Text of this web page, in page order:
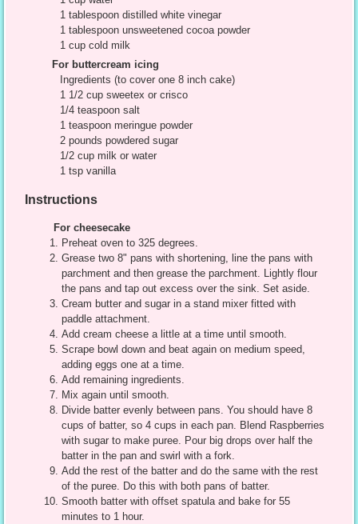
1 tablespoon distilled white vinegar
1 tablespoon unsweetened cocoa powder
1 cup cold milk
For buttercream icing
Ingredients (to cover one 8 inch cake)
1 1/2 cup sweetex or crisco
1/4 teaspoon salt
1 teaspoon meringue powder
2 pounds powdered sugar
1/2 cup milk or water
1 tsp vanilla
Instructions
For cheesecake
Preheat oven to 325 degrees.
Grease two 8" pans with shortening, line the pans with
parchment and then grease the parchment. Lightly flour
the pans and tap out excess over the sink. Set aside.
Cream butter and sugar in a stand mixer fitted with
paddle attachment.
Add cream cheese a little at a time until smooth.
Scrape bowl down and beat again on medium speed,
adding eggs one at a time.
Add remaining ingredients.
Mix again until smooth.
Divide batter evenly between pans. You should have 8
cups of batter, so 4 cups in each pan. Blend Raspberries
with sugar to make puree. Pour big drops over half the
batter in the pan and swirl with a fork.
Add the rest of the batter and do the same with the rest
of the puree. Do this with both pans of batter.
Smooth batter with offset spatula and bake for 55
minutes to 1 hour.